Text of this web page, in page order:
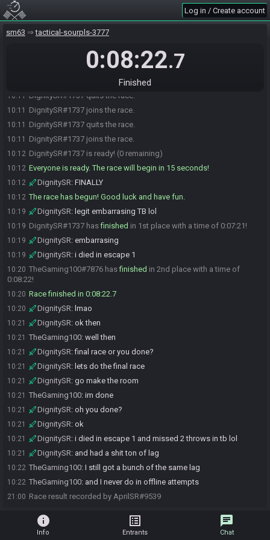
Log in / Create account
sm63 tactical-sourpls-3777
0:08:22.7
Finished
10:11
10:11 DignitySR:saying sync error
10:11 DignitySR#1737 quits the race.
DignitySR#1737 joins the race.
10:11 DignitySR#1737 quits the race.
10:11 DignitySR#1737 joins the race.
10:11 DignitySR#1737 quits the race.
10:11 DignitySR#1737 joins the race.
10:12 DignitySR#1737 is ready! (0 remaining)
10:12 Everyone is ready. The race will begin in 15 seconds!
10:12 DignitySR: FINALLY
10:12 The race has begun! Good luck and have fun.
10:19 DignitySR: legit embarrasing TB lol
10:19 DignitySR#1737 hasfinished in 1st place with a time of 0:07:21!
10:19 DignitySR: embarrasing
10:19 DignitySR: i died in escape 1
10:20 TheGaming100#7876 hasfinished in 2nd place with a time of
0:08:22!
10:20 Race finished in 0:08:22.7
10:20 DignitySR: lmao
10:21 DignitySR: ok then
10:21 TheGaming100: well then
10:21 DignitySR:final race or you done?
10:21 DignitySR: lets do the final race
10:21 DignitySR: go make the room
10:21 TheGaming100: im done
10:21 DignitySR: oh you done?
10:21 DignitySR: ok
10:21 DignitySR: i died in escape 1 and missed 2 throws in tb lol
10:21 DignitySR: and had a shit ton of lag
10:22 TheGaming100: I still got a bunch of the same lag
10:22 TheGaming100: and I never do in offline attempts
21:00 Race result recorded by AprilSR#9539
info
Info
list_alt
Entrants
chat
Chat